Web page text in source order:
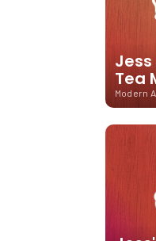
Jess
Tea
Modern